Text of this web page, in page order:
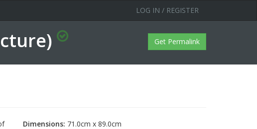
LOG IN / REGISTER
Get Permalink
Dimensions: 71.0cm x 89.0cm